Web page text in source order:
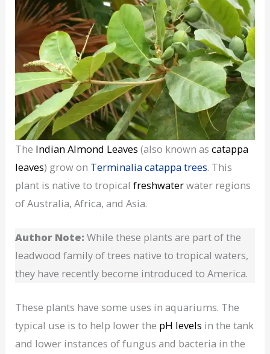
The Indian Almond Leaves (also known ascatappa
leaves) grow on Terminalia catappa trees. This
plant is native to tropicalfreshwaterwater regions
of Australia, Africa, and Asia.
Author Note:While these plants are part of the
leadwood family of trees native to tropical waters,
they have recently become introduced to America.
These plants have some uses in aquariums. The
typical use is to help lower the pH levels in the tank
and lower instances of fungus and bacteria in the